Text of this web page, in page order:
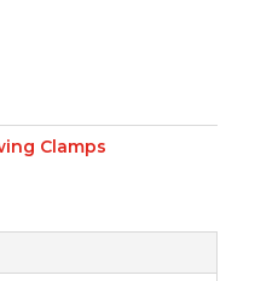
Clamps